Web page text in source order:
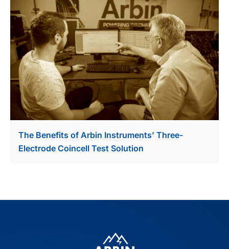
The Benefits of Arbin Instruments’ Three-
Electrode Coincell Test Solution